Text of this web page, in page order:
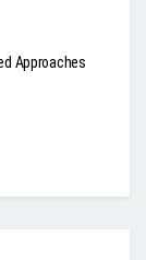
Approaches